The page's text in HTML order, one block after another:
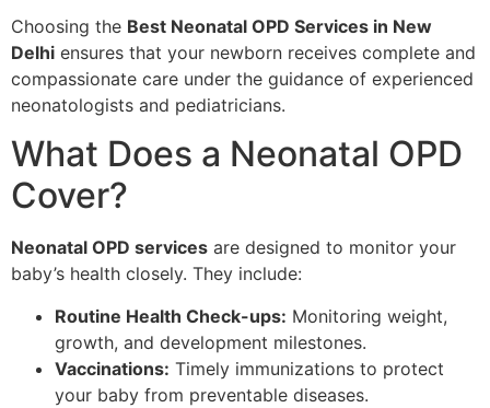
Choosing the Best Neonatal OPD Services in New
Delhi ensures that your newborn receives complete and
compassionate care under the guidance of experienced
neonatologists and pediatricians.
What Does a Neonatal OPD
Cover?
Neonatal OPD services are designed to monitor your
baby’s health closely. They include:
Routine Health Check-ups: Monitoring weight,
growth, and development milestones.
Vaccinations: Timely immunizations to protect
your baby from preventable diseases.